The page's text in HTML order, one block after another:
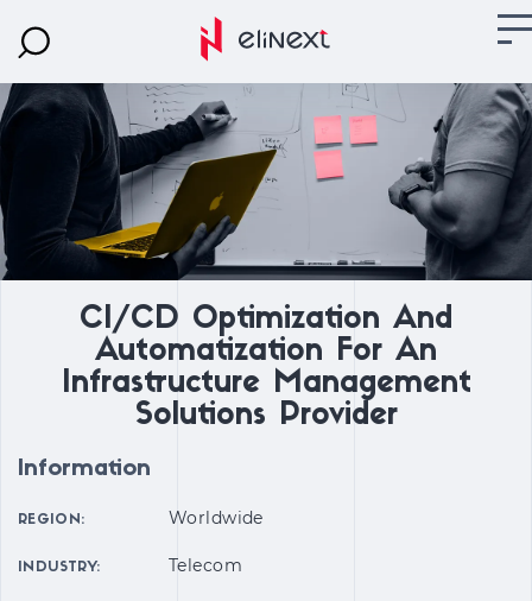
CI/CD Optimization And
Automatization For An
Infrastructure Management
Solutions Provider
Information
REGION: Worldwide
INDUSTRY: Telecom